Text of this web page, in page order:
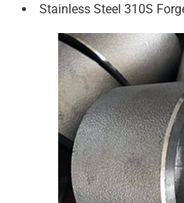
Stainless Steel 310S